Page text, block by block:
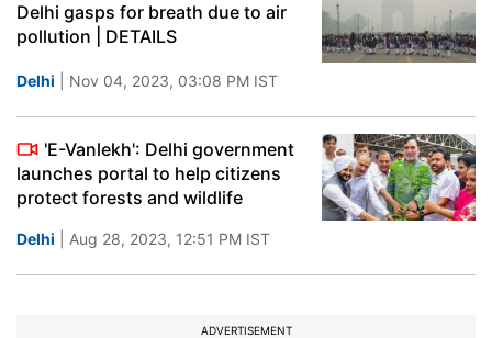
Delhi gasps for breath due to air
pollution | DETAILS
Delhi | Nov 04, 2023, 03:08 PM IST
'E-Vanlekh': Delhi government
launches portal to help citizens
protect forests and wildlife
Delhi | Aug 28, 2023, 12:51 PM IST
ADVERTISEMENT